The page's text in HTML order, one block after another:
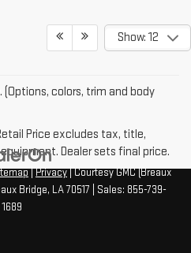
Show: 12
colors, trim and body
Price excludes tax, title,
Dealer sets final price.
|Privacy| Courtesy GMC (Breaux
Bridge, LA70517 | Sales: 855-739-
1689